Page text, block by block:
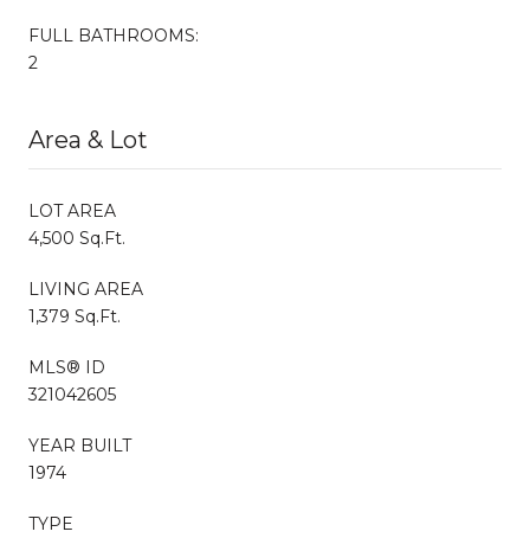
FULL BATHROOMS:
2
Area & Lot
LOT AREA
4,500 Sq.Ft.
LIVING AREA
1,379 Sq.Ft.
MLS® ID
321042605
YEAR BUILT
1974
TYPE